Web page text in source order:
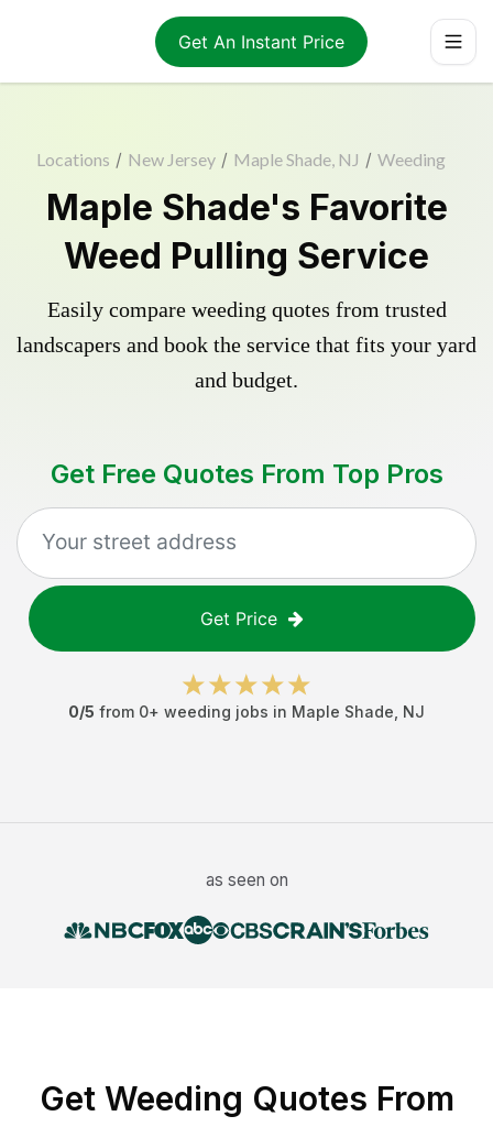
Get An Instant Price
Locations / New Jersey / Maple Shade, NJ / Weeding
Maple Shade's Favorite
Weed Pulling Service
Easily compare weeding quotes from trusted
landscapers and book the service that fits your yard
and budget.
Get Free Quotes From Top Pros
Get Price
0/5 from 0+ weeding jobs in Maple Shade NJ
as seen on
Get Weeding Quotes From